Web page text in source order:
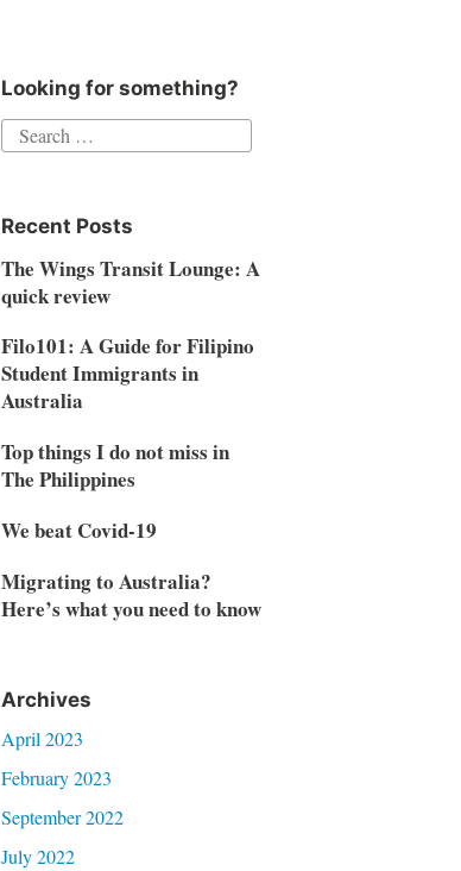
Looking for something?
Search
Recent Posts
The Wings Transit Lounge: A
quick review
Filo101: A Guide for Filipino
Student Immigrants in
Australia
Top things I do not miss in
The Philippines
We beat Covid-19
Migrating to Australia?
Here’s what you need to know
Archives
April 2023
February 2023
September 2022
July 2022